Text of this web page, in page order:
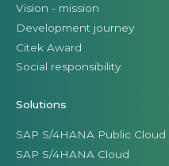
Vision - mission
Development journey
Citek Award
Social responsibility
Solutions
SAP S/4HANA Public Cloud
SAP S/4HANA Cloud